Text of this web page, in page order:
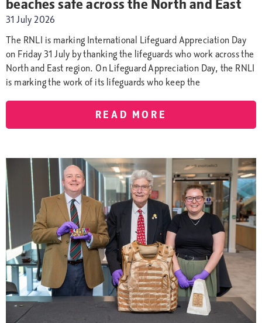
beaches safe across the North and East
31 July 2026
The RNLI is marking International Lifeguard Appreciation Day
on Friday 31 July by thanking the lifeguards who work across the
North and East region. On Lifeguard Appreciation Day, the RNLI
is marking the work of its lifeguards who keep the
READ MORE